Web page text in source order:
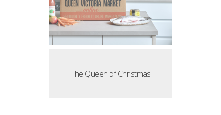
The Queen of Christmas